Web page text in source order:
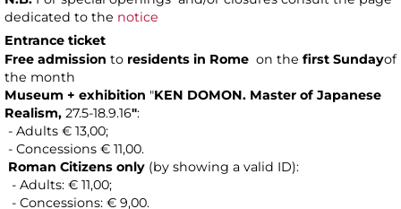
dedicated to the notice
Entrance ticket
Free admission to residents in Rome on the first Sundayof
the month
Museum + exhibition "KEN DOMON. Master of Japanese
Realism, 27.5-18.9.16":
- Adults € 13,00;
- Concessions € 11,00.
Roman Citizens only (by showing a valid ID):
- Adults: € 11,00;
- Concessions: € 9,00.